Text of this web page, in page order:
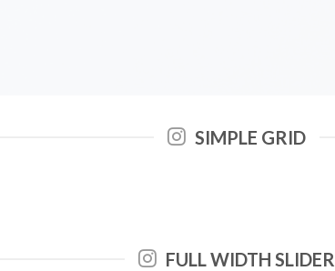
SIMPLE GRID
FULL WIDTH SLIDER